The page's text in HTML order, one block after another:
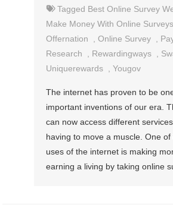
Tagged Best Online Survey
Make Money With Online Surveys
Offernation
,Online Survey
Research
Rewardingways
Uniquerewards
,Yougov
The internet has proven to be
important inventions of our era.
can now access different
having to move a muscle. One
uses of the internet is making
earning a living by taking online